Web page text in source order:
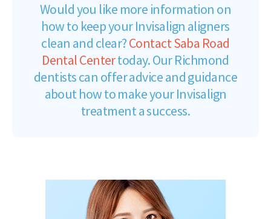
Would you like more information on
how to keep your Invisalign aligners
clean and clear?Contact Saba Road
Dental Centertoday. Our Richmond
dentists can offer advice and guidance
about how to make your Invisalign
treatment a success.